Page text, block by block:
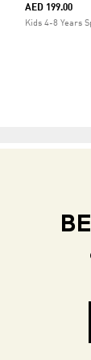
AED 199.00
Kids 4-8 Years